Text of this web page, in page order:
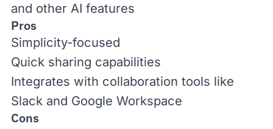
and other AI features
Pros
Simplicity-focused
Quick sharing capabilities
Integrates with collaboration tools like
Slack and Google Workspace
Cons